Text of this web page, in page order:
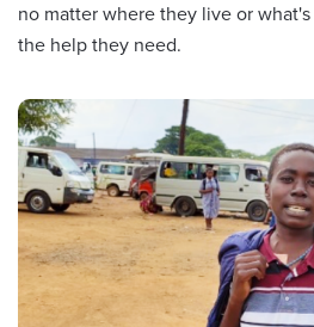
no matter where they live or
the help they need.